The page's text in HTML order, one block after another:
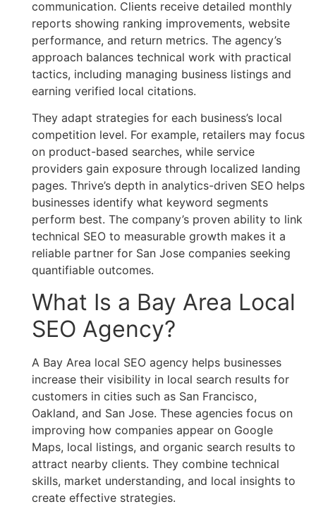
communication. Clients receive detailed monthly
reports showing ranking improvements, website
performance, and return metrics. The agency’s
approach balances technical work with practical
tactics, including managing business listings and
earning verified local citations.
They adapt strategies for each business’s local
competition level. For example, retailers may focus
on product-based searches, while service
providers gain exposure through localized landing
pages. Thrive’s depth in analytics-driven SEO helps
businesses identify what keyword segments
perform best. The company’s proven ability to link
technical SEO to measurable growth makes it a
reliable partner for San Jose companies seeking
quantifiable outcomes.
What Is a Bay Area Local
SEO Agency?
A Bay Area local SEO agency helps businesses
increase their visibility in local search results for
customers in cities such as San Francisco,
Oakland, and San Jose. These agencies focus on
improving how companies appear on Google
Maps, local listings, and organic search results to
attract nearby clients. They combine technical
skills, market understanding, and local insights to
create effective strategies.